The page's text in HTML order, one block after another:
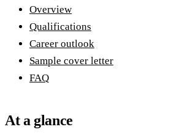
Overview
Qualifications
Career outlook
Sample cover letter
FAQ
At a glance